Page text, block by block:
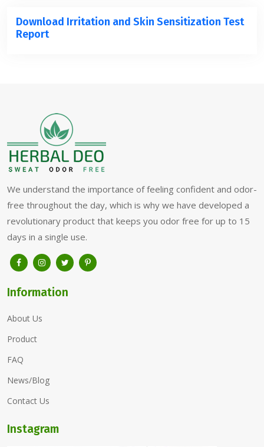
Download Irritation and Skin Sensitization Test
Report
We understand the importance of feeling confident and odor-
free throughout the day, which is why we have developed a
revolutionary product that keeps you odor free for up to 15
days in a single use.
Information
About Us
Product
FAQ
News/Blog
Contact Us
Instagram